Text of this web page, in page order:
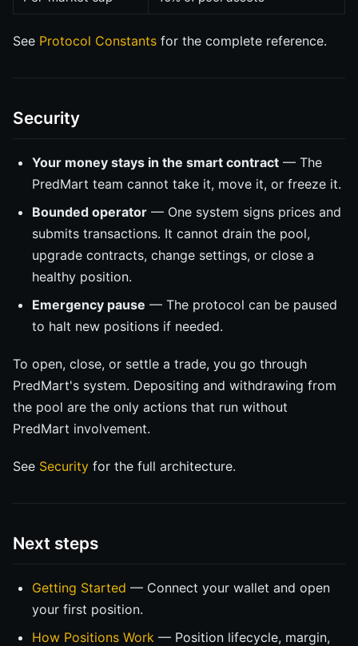
See Protocol Constants for the complete reference.
Security
Your money stays in the smart contract — The
PredMart team cannot take it, move it, or freeze it.
Bounded operator — One system signs prices and
submits transactions. It cannot drain the pool,
upgrade contracts, change settings, or close a
healthy position.
Emergency pause — The protocol can be paused
to halt new positions if needed.
To open, close, or settle a trade, you go through
PredMart's system. Depositing and withdrawing from
the pool are the only actions that run without
PredMart involvement.
See Security for the full architecture.
Next steps
Getting Started — Connect your wallet and open
your first position.
How Positions Work — Position lifecycle, margin,